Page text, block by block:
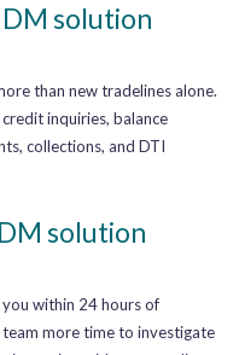
solution
than new tradelines alone.
inquiries, balance
collections, and DTI
solution
within 24 hours of
more time to investigate